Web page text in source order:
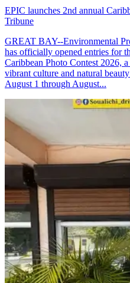
EPIC launches 2nd annual
Tribune
GREAT BAY--Environmental
has officially opened entries for
Caribbean Photo Contest 2026,
vibrant culture and natural
August 1 through August...